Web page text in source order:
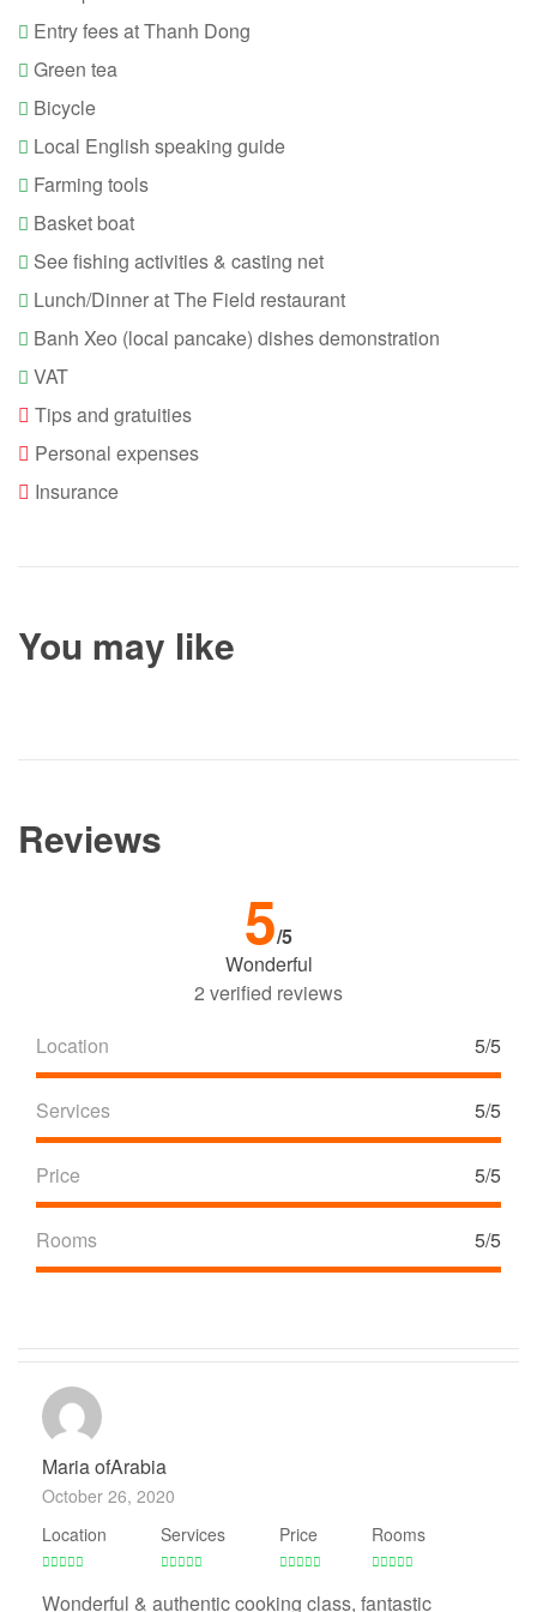
20:00 - Back to hotel and end of tour.
Entry fees at Thanh Dong
Green tea
Bicycle
Local English speaking guide
Farming tools
Basket boat
See fishing activities & casting net
Lunch/Dinner at The Field restaurant
Banh Xeo (local pancake) dishes demonstration
VAT
Tips and gratuities
Personal expenses
Insurance
You may like
Reviews
5/5
Wonderful
2 verified reviews
Location
5/5
Services 5/5
Price 5/5
Rooms 5/5
Maria ofArabia
October 26, 2020
Location
Services Price Rooms
Wonderful & authentic cooking class, fantastic